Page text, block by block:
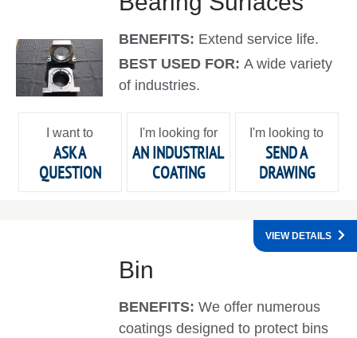
BENEFITS: Extend service life.
BEST USED FOR:A wide variety
of industries.
I want to
ASK A
QUESTION
I'm looking for
AN INDUSTRIAL
COATING
I'm looking to
SEND A
DRAWING
Bin
BENEFITS:We offer numerous
coatings designed to protect bins
VIEW DETAILS